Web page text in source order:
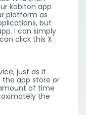
kobiton app
platform as
but
I can simply
click this X
just as it
app store or
of time
the